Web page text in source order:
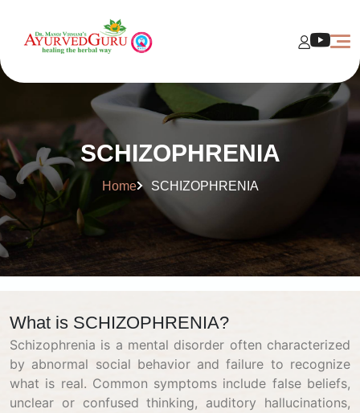
SCHIZOPHRENIA
Home SCHIZOPHRENIA
What is SCHIZOPHRENIA?
Schizophrenia is a mental disorder often characterized
by abnormal social behavior and failure to recognize
what is real. Common symptoms include false beliefs,
unclear or confused thinking, auditory hallucinations,